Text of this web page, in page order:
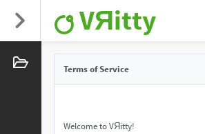
VЯitty
Terms of Service
Welcome to VЯitty!